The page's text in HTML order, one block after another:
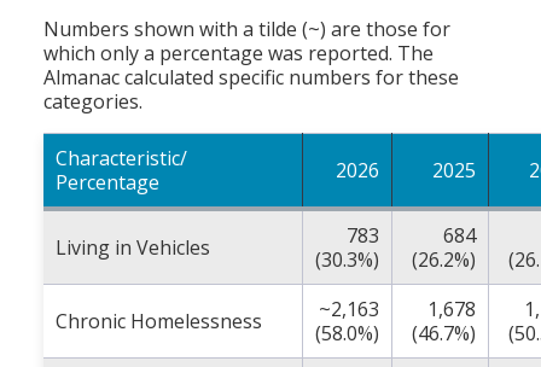
Numbers shown with a tilde (~) are those for
which only a percentage was reported. The
Almanac calculated specific numbers for these
categories.
Characteristic/
Percentage
2026 2025
Living in Vehicles
783
(30.3%)
684
(26.2%)
Chronic Homelessness
~2,163
(58.0%)
1,678
(46.7%)